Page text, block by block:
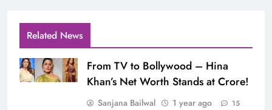
Related News
From TV to Bollywood – Hina
Khan’s Net Worth Stands at Crore!
Sanjana Bailwal 1 year ago 15